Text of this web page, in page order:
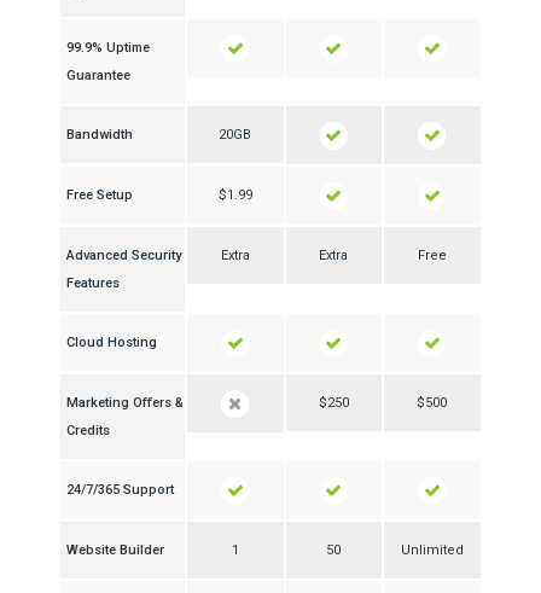
99.9% Uptime
Guarantee
Bandwidth 20GB
Free Setup $1.99
Advanced Security
Features
Extra Extra Free
Cloud Hosting
Marketing Offers &
Credits
$250 $500
24/7/365 Support
Website Builder 1 50 Unlimited